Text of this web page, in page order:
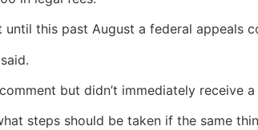
until this past August a federal
but didn’t immediately receive a
steps should be taken if the same